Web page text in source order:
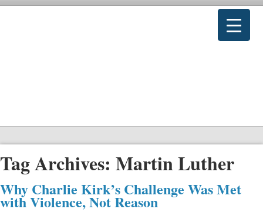
Tag Archives: Martin Luther
Why Charlie Kirk’s Challenge Was Met
with Violence, Not Reason